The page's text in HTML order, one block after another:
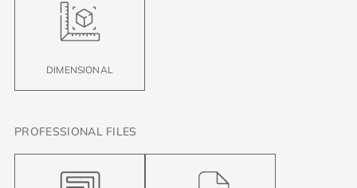
DIMENSIONAL
PROFESSIONAL FILES